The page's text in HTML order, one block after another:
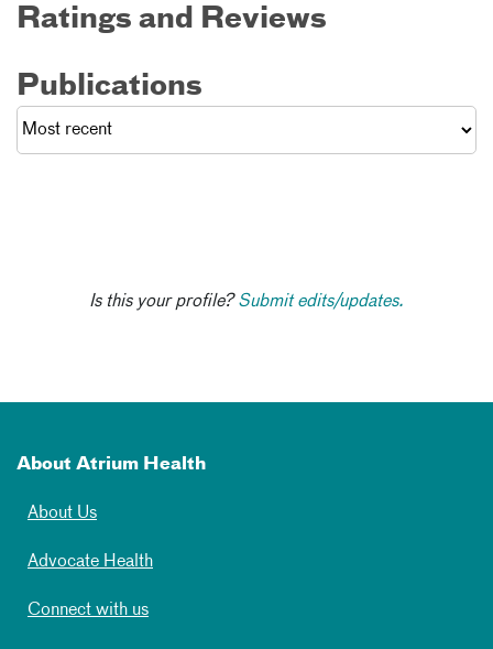
Ratings and Reviews
Publications
Is this your profile?Submit edits/updates.
About Atrium Health
About Us
Advocate Health
Connect with us